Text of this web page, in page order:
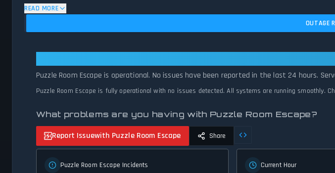
network status.
READ MORE
OUTAGE
Puzzle Room Escape is operational. No issues have been reported in the last 24 hours.
Puzzle Room Escape is fully operational with no issues detected. All systems are running smoothly.
What problems are you having with Puzzle Room Escape?
Report Issuewith Puzzle Room Escape Share
Puzzle Room Escape Incidents Current Hour